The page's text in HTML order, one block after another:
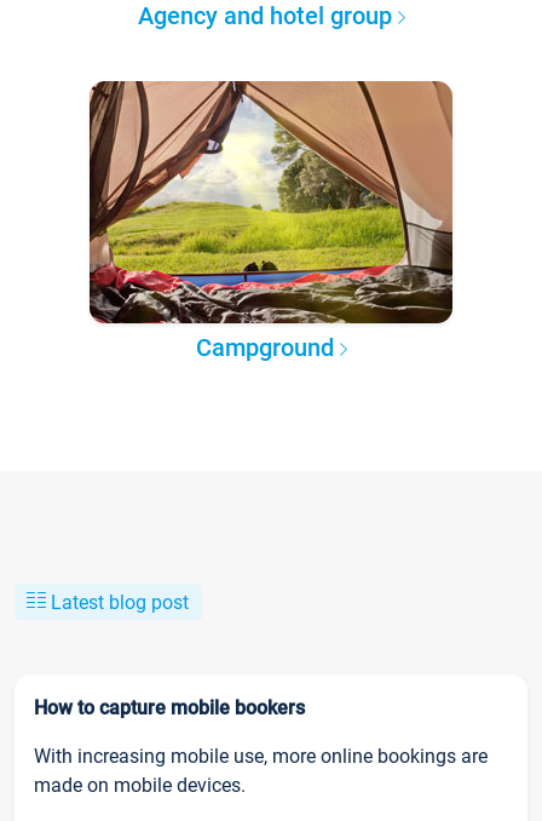
Agency and hotel group
Campground
Latest blog post
How to capture mobile bookers
With increasing mobile use, more online bookings are
made on mobile devices.